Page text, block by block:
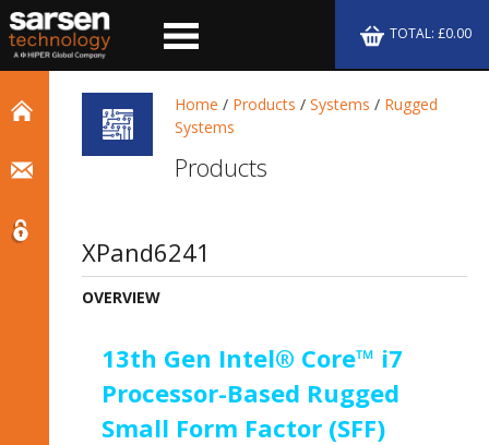
TOTAL: £0.00
Home / Products /Systems / Rugged
Systems
Products
XPand6241
OVERVIEW
13th Gen Intel® Core™ i7
Processor-Based Rugged
Small Form Factor (SFF)